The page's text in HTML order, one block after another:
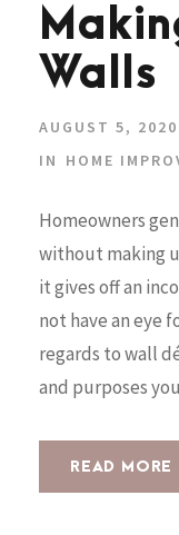
Walls
AUGUST 5, 2020
IN
HOME
Homeowners
without making
it gives off an
not have an eye
regards to wall
and purposes
READ MORE